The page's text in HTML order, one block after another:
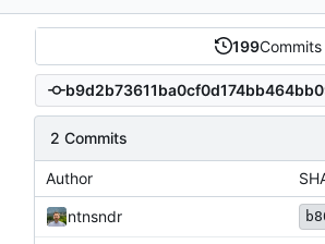
199Commits
2 Commits
Author
ntnsndr